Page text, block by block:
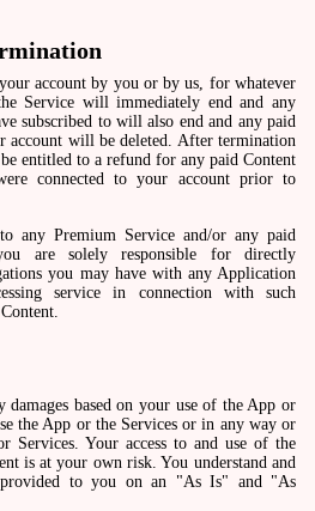
account by you or by us, for whatever
Service will immediately end and any
subscribed to will also end and any paid
account will be deleted. After termination
entitled to a refund for any paid Content
connected to your account prior to
any Premium Service and/or any paid
are solely responsible for directly
you may have with any Application
service in connection with such
based on your use of the App or
the App or the Services or in any way or
Your access to and use of the
is at your own risk. You understand and
provided to you on an "As Is" and "As